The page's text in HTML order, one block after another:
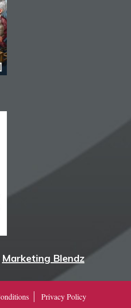
Marketing Blendz
Privacy Policy